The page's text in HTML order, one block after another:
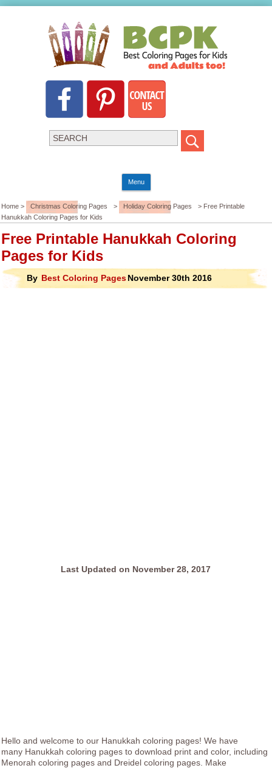
Menu
Home > Christmas Coloring Pages > Holiday Coloring Pages
> Free Printable
Hanukkah Coloring Pages for Kids
Free Printable Hanukkah Coloring
Pages for Kids
By Best Coloring PagesNovember 30th 2016
Last Updated on November 28, 2017
Hello and welcome to our Hanukkah coloring pages! We have
many Hanukkah coloring pages to download print and color, including
Menorah coloring pages and Dreidel coloring pages. Make